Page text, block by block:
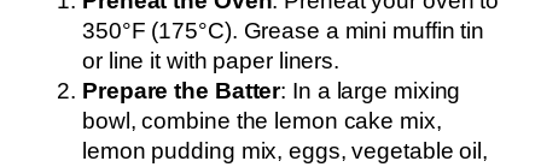
350°F (175°C). Grease a mini muffin tin
or line it with paper liners.
Prepare the Batter: In a large mixing
bowl, combine the lemon cake mix,
lemon pudding mix, eggs, vegetable oil,